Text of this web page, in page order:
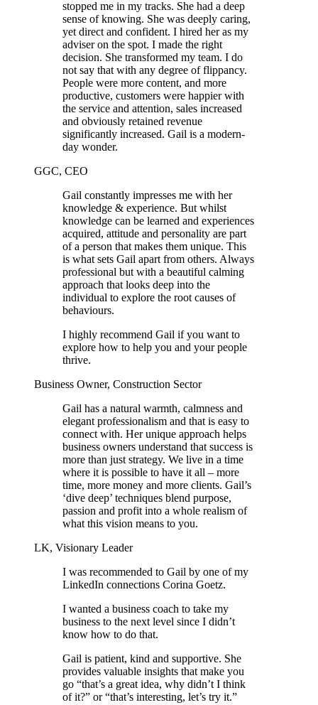
stopped me in my tracks. She had a deep
sense of knowing. She was deeply caring,
yet direct and confident. I hired her as my
adviser on the spot. I made the right
decision. She transformed my team. I do
not say that with any degree of flippancy.
People were more content, and more
productive, customers were happier with
the service and attention, sales increased
and obviously retained revenue
significantly increased. Gail is a modern-
day wonder.
GGC, CEO
Gail constantly impresses me with her
knowledge & experience. But whilst
knowledge can be learned and experiences
acquired, attitude and personality are part
of a person that makes them unique. This
is what sets Gail apart from others. Always
professional but with a beautiful calming
approach that looks deep into the
individual to explore the root causes of
behaviours.
I highly recommend Gail if you want to
explore how to help you and your people
thrive.
Business Owner, Construction Sector
Gail has a natural warmth, calmness and
elegant professionalism and that is easy to
connect with. Her unique approach helps
business owners understand that success is
more than just strategy. We live in a time
where it is possible to have it all – more
time, more money and more clients. Gail’s
‘dive deep’ techniques blend purpose,
passion and profit into a whole realism of
what this vision means to you.
LK, Visionary Leader
I was recommended to Gail by one of my
LinkedIn connections Corina Goetz.
I wanted a business coach to take my
business to the next level since I didn’t
know how to do that.
Gail is patient, kind and supportive. She
provides valuable insights that make you
go “that’s a great idea, why didn’t I think
of it?” or “that’s interesting, let’s try it.”